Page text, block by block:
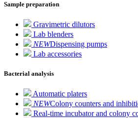
Sample preparation
Gravimetric dilutors
Lab blenders
NEWDispensing pumps
Lab accessories
Bacterial analysis
Automatic platers
NEWColony counters and
Real-time incubator and colony